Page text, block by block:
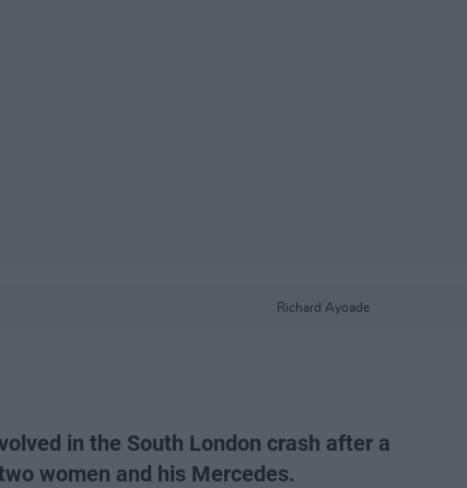
Richard Ayoade
in the South London crash after a
women and his Mercedes.